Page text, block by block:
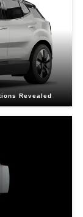
Revealed